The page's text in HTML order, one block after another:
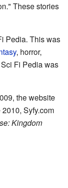
These stories
Pedia. This was
, horror,
Fi Pedia was
the website
Syfy.com
Kingdom